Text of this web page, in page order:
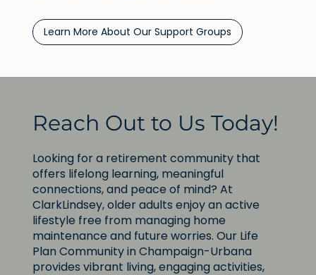
Learn More About Our Support Groups
Reach Out to Us Today!
Looking for a retirement community that
offers lifelong learning, meaningful
connections, and peace of mind? At
ClarkLindsey, older adults enjoy an active
lifestyle free from managing home
maintenance and future worries. Our Life
Plan Community in Champaign-Urbana
provides vibrant living, engaging activities,